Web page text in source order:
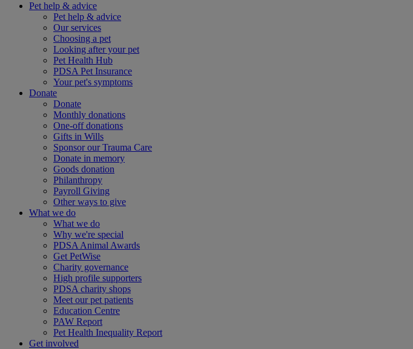
Pet help & advice
Pet help & advice
Our services
Choosing a pet
Looking after your pet
Pet Health Hub
PDSA Pet Insurance
Your pet's symptoms
Donate
Donate
Monthly donations
One-off donations
Gifts in Wills
Sponsor our Trauma Care
Donate in memory
Goods donation
Philanthropy
Payroll Giving
Other ways to give
What we do
What we do
Why we're special
PDSA Animal Awards
Get PetWise
Charity governance
High profile supporters
PDSA charity shops
Meet our pet patients
Education Centre
PAW Report
Pet Health Inequality Report
Get involved